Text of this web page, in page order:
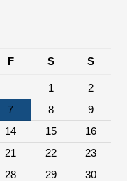
F S S
1
2
7 8
9
14 15
16
21 22
23
28 29
30